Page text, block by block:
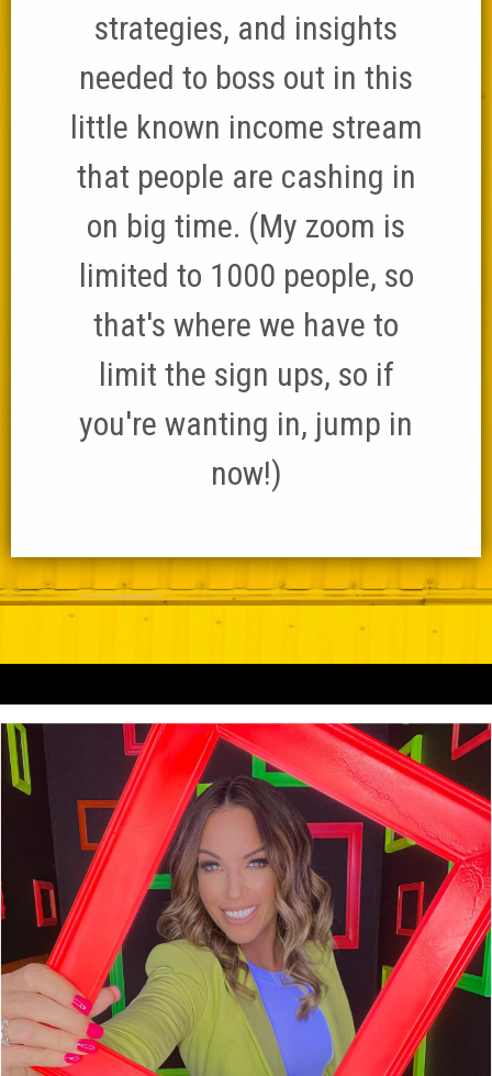
strategies, and insights
needed to boss out in this
little known income stream
that people are cashing in
on big time. (My zoom is
limited to 1000 people, so
that's where we have to
limit the sign ups, so if
you're wanting in, jump in
now!)